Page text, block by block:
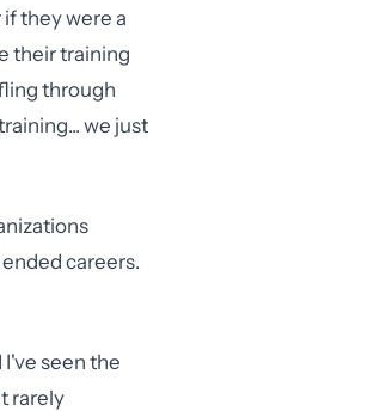
they were a
their training
through
we just
careers.
seen the
rarely